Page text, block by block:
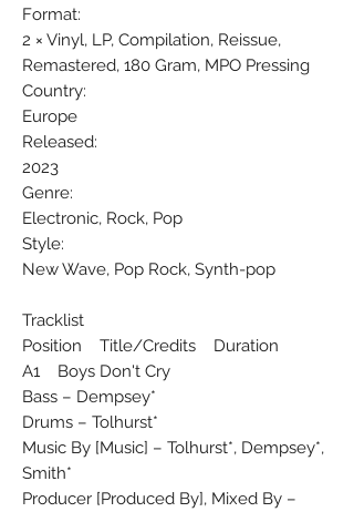
Format:
2 × Vinyl, LP, Compilation, Reissue,
Remastered, 180 Gram, MPO Pressing
Country:
Europe
Released:
2023
Genre:
Electronic, Rock, Pop
Style:
New Wave, Pop Rock, Synth-pop
Tracklist
Position Title/Credits Duration
A1 Boys Don't Cry
Bass – Dempsey*
Drums – Tolhurst*
Music By [Music] – Tolhurst*, Dempsey*,
Smith*
Producer [Produced By], Mixed By –